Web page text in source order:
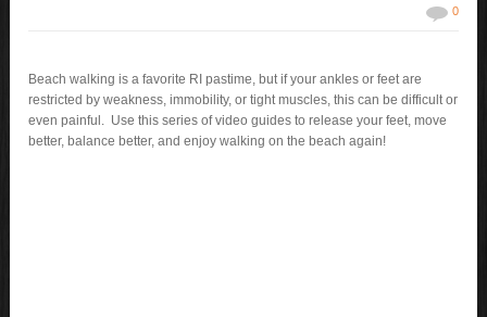
0
Beach walking is a favorite RI pastime, but if your ankles or feet are
restricted by weakness, immobility, or tight muscles, this can be difficult or
even painful. Use this series of video guides to release your feet, move
better, balance better, and enjoy walking on the beach again!